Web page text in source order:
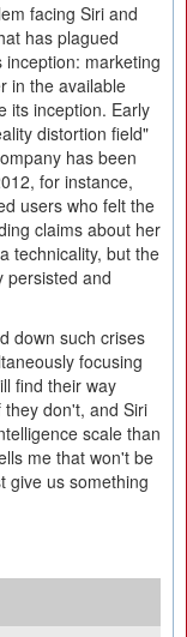
facing Siri and
has plagued
marketing
in the available
its inception. Early
distortion field"
has been
for instance,
users who felt the
claims about her
technicality, but the
persisted and
down such crises
focusing
find their way
don't, and Siri
scale than
me that won't be
give us something